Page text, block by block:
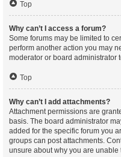
Top
Why can’t I access a forum?
Some forums may be limited to
perform another action you may
moderator or board administrator
Top
Why can’t I add attachments?
Attachment permissions are
basis. The board administrator
added for the specific forum you
groups can post attachments.
unsure about why you are unable